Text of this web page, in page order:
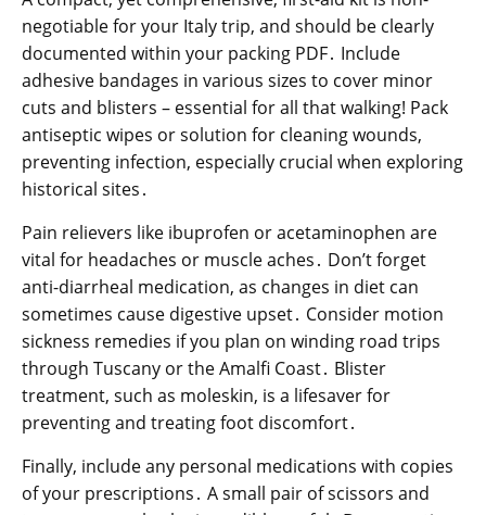
negotiable for your Italy trip, and should be clearly
documented within your packing PDF․ Include
adhesive bandages in various sizes to cover minor
cuts and blisters – essential for all that walking! Pack
antiseptic wipes or solution for cleaning wounds,
preventing infection, especially crucial when exploring
historical sites․
Pain relievers like ibuprofen or acetaminophen are
vital for headaches or muscle aches․ Don’t forget
anti-diarrheal medication, as changes in diet can
sometimes cause digestive upset․ Consider motion
sickness remedies if you plan on winding road trips
through Tuscany or the Amalfi Coast․ Blister
treatment, such as moleskin, is a lifesaver for
preventing and treating foot discomfort․
Finally, include any personal medications with copies
of your prescriptions․ A small pair of scissors and